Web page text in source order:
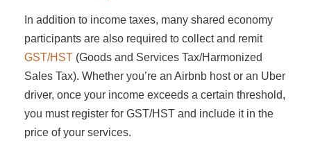
In addition to income taxes, many shared economy
participants are also required to collect and remit
GST/HST (Goods and Services Tax/Harmonized
Sales Tax). Whether you’re an Airbnb host or an Uber
driver, once your income exceeds a certain threshold,
you must register for GST/HST and include it in the
price of your services.